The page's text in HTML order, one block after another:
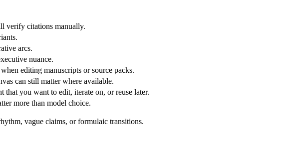
verify citations manually.
arcs.
nuance.
editing manuscripts or source packs.
can still matter where available.
that you want to edit, iterate on, or reuse later.
more than model choice.
vague claims, or formulaic transitions.